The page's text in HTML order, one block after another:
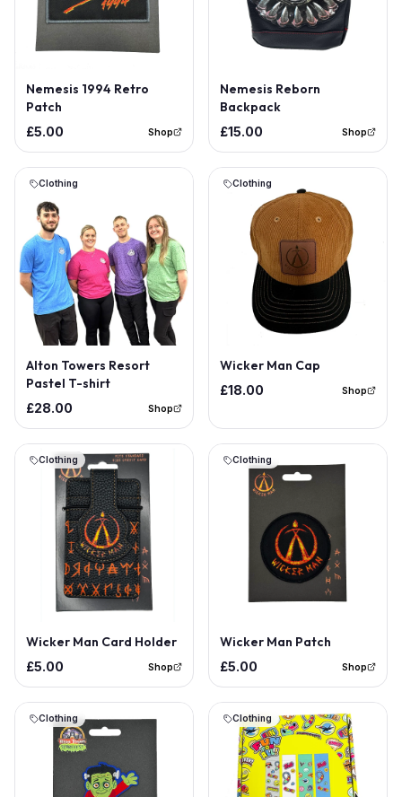
Nemesis 1994 Retro
Patch
£5.00 Shop
Nemesis Reborn
Backpack
£15.00 Shop
Clothing
Alton Towers Resort
Pastel T-shirt
£28.00 Shop
Clothing
Wicker Man Cap
£18.00 Shop
Clothing
Wicker Man Card Holder
£5.00 Shop
Clothing
Wicker Man Patch
£5.00 Shop
Clothing Clothing